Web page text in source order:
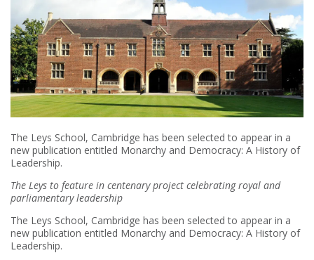
The Leys School, Cambridge has been selected to appear in a
new publication entitled Monarchy and Democracy: A History of
Leadership.
The Leys to feature in centenary project celebrating royal and
parliamentary leadership
The Leys School, Cambridge has been selected to appear in a
new publication entitled Monarchy and Democracy: A History of
Leadership.